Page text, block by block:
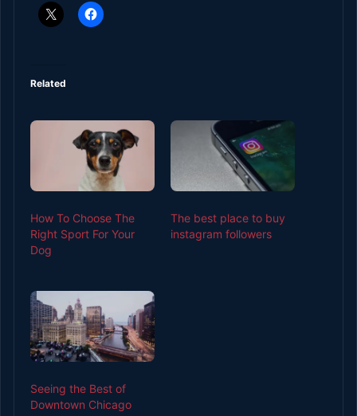
Related
How To Choose The
Right Sport For Your
Dog
The best place to buy
instagram followers
Seeing the Best of
Downtown Chicago